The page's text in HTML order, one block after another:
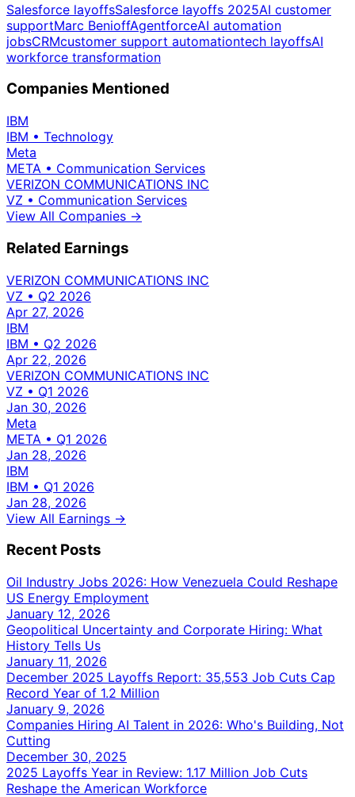
Salesforce layoffsSalesforce layoffs 2025AI customer
supportMarc BenioffAgentforceAI automation
jobsCRMcustomer support automationtech layoffsAI
workforce transformation
Companies Mentioned
IBM
IBM • Technology
Meta
META • Communication Services
VERIZON COMMUNICATIONS INC
VZ • Communication Services
View All Companies →
Related Earnings
VERIZON COMMUNICATIONS INC
VZ • Q2 2026
Apr 27, 2026
IBM
IBM • Q2 2026
Apr 22, 2026
VERIZON COMMUNICATIONS INC
VZ • Q1 2026
Jan 30, 2026
Meta
META • Q1 2026
Jan 28, 2026
IBM
IBM • Q1 2026
Jan 28, 2026
View All Earnings →
Recent Posts
Oil Industry Jobs 2026: How Venezuela Could Reshape
US Energy Employment
January 12, 2026
Geopolitical Uncertainty and Corporate Hiring: What
History Tells Us
January 11, 2026
December 2025 Layoffs Report: 35,553 Job Cuts Cap
Record Year of 1.2 Million
January 9, 2026
Companies Hiring AI Talent in 2026: Who's Building, Not
Cutting
December 30, 2025
2025 Layoffs Year in Review: 1.17 Million Job Cuts
Reshape the American Workforce